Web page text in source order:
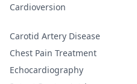
Cardioversion
Carotid Artery Disease
Chest Pain Treatment
Echocardiography